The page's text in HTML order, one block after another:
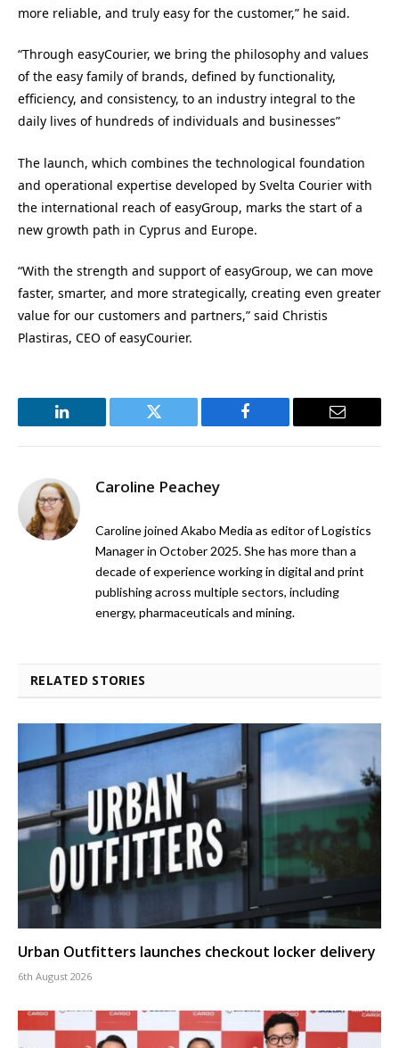
more reliable, and truly easy for the customer,” he said.
“Through easyCourier, we bring the philosophy and values
of the easy family of brands, defined by functionality,
efficiency, and consistency, to an industry integral to the
daily lives of hundreds of individuals and businesses”
The launch, which combines the technological foundation
and operational expertise developed by Svelta Courier with
the international reach of easyGroup, marks the start of a
new growth path in Cyprus and Europe.
“With the strength and support of easyGroup, we can move
faster, smarter, and more strategically, creating even greater
value for our customers and partners,” said Christis
Plastiras, CEO of easyCourier.
LinkedIn Twitter Facebook Email
Caroline Peachey
Caroline joined Akabo Media as editor of Logistics
Manager in October 2025. She has more than a
decade of experience working in digital and print
publishing across multiple sectors, including
energy, pharmaceuticals and mining.
RELATED STORIES
Urban Outfitters launches checkout locker delivery
6th August 2026